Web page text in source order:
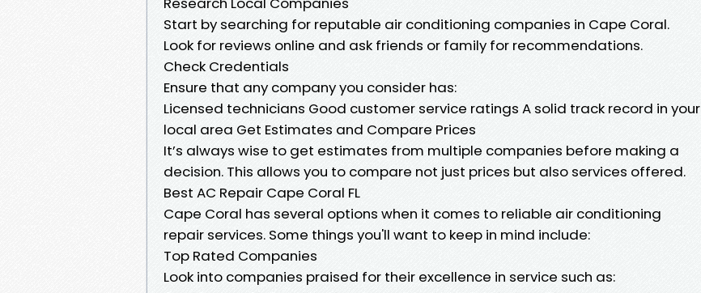
Start by searching for reputable air conditioning companies in Cape Coral.
Look for reviews online and ask friends or family for recommendations.
Check Credentials
Ensure that any company you consider has:
Licensed technicians Good customer service ratings A solid track record in your
local area Get Estimates and Compare Prices
It’s always wise to get estimates from multiple companies before making a
decision. This allows you to compare not just prices but also services offered.
Best AC Repair Cape Coral FL
Cape Coral has several options when it comes to reliable air conditioning
repair services. Some things you'll want to keep in mind include:
Top Rated Companies
Look into companies praised for their excellence in service such as: